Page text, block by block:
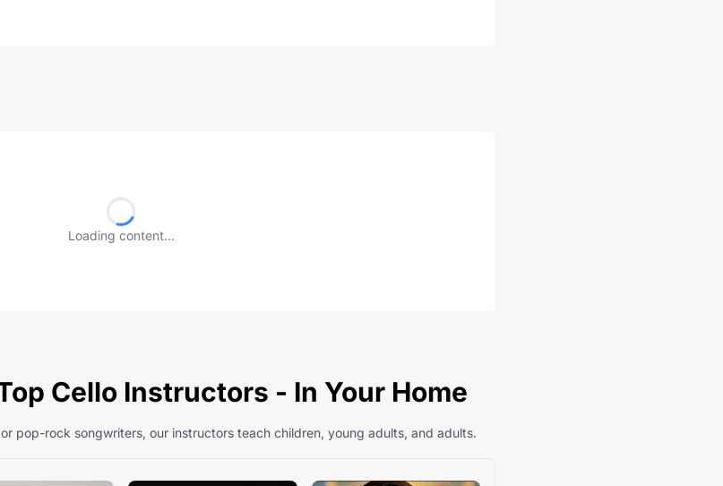
Loading content...
Cello Instructors - In Your Home
pop-rock songwriters, our instructors teach children, young adults, and adults.